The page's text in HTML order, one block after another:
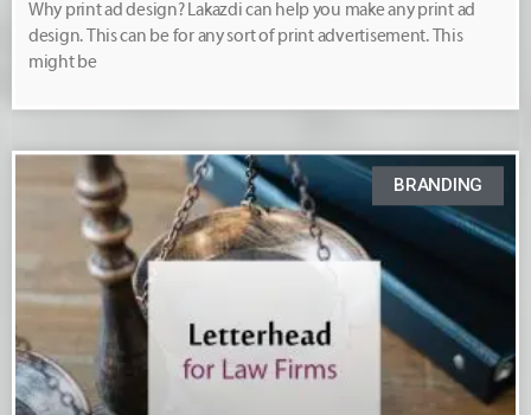
Why print ad design? Lakazdi can help you make any print ad
design. This can be for any sort of print advertisement. This
might be
BRANDING